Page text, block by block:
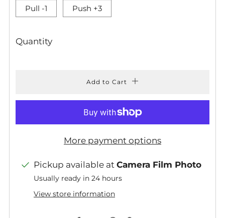
Pull -1 Push +3
Quantity
Add to Cart
More payment options
Pickup available at Camera Film Photo
Usually ready in 24 hours
View store information